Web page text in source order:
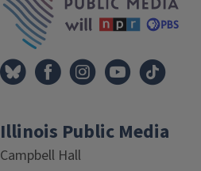
Illinois Public Media
Campbell Hall